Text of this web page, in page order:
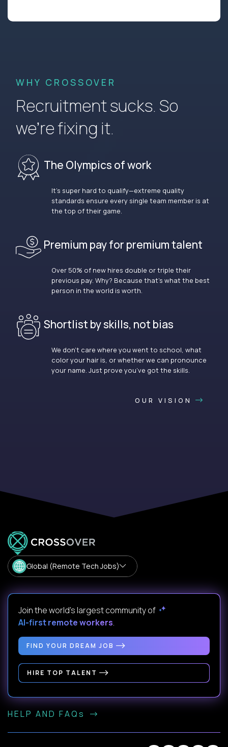
WHY CROSSOVER
Recruitment sucks. So
we’re fixing it.
The Olympics of work
It’s super hard to qualify—extreme quality
standards ensure every single team member is at
the top of their game.
Premium pay for premium talent
Over 50% of new hires double or triple their
previous pay. Why? Because that’s what the best
person in the world is worth.
Shortlist by skills, not bias
We don’t care where you went to school, what
color your hair is, or whether we can pronounce
your name. Just prove you’ve got the skills.
OUR VISION
Global (Remote Tech Jobs)
Join the world's largest community of
AI-first remote workers.
FIND YOUR DREAM JOB
HIRE TOP TALENT
HELP AND FAQs